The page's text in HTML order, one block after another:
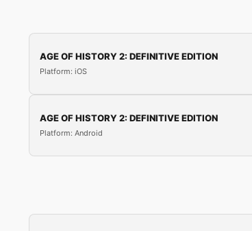
AGE OF HISTORY 2: DEFINITIVE EDITION
Platform: iOS
AGE OF HISTORY 2: DEFINITIVE EDITION
Platform: Android